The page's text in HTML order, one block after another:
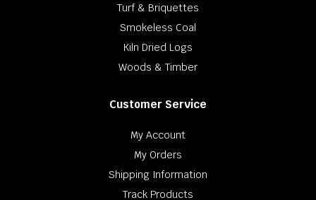
Turf & Briquettes
Smokeless Coal
Kiln Dried Logs
Woods & Timber
Customer Service
My Account
My Orders
Shipping Information
Track Products